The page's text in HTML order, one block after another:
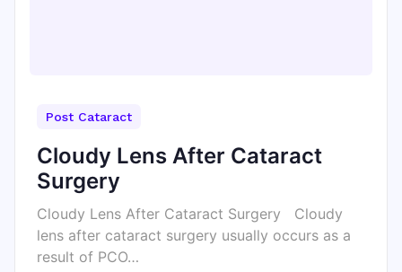
Post Cataract
Cloudy Lens After Cataract
Surgery
Cloudy Lens After Cataract Surgery Cloudy
lens after cataract surgery usually occurs as a
result of PCO…